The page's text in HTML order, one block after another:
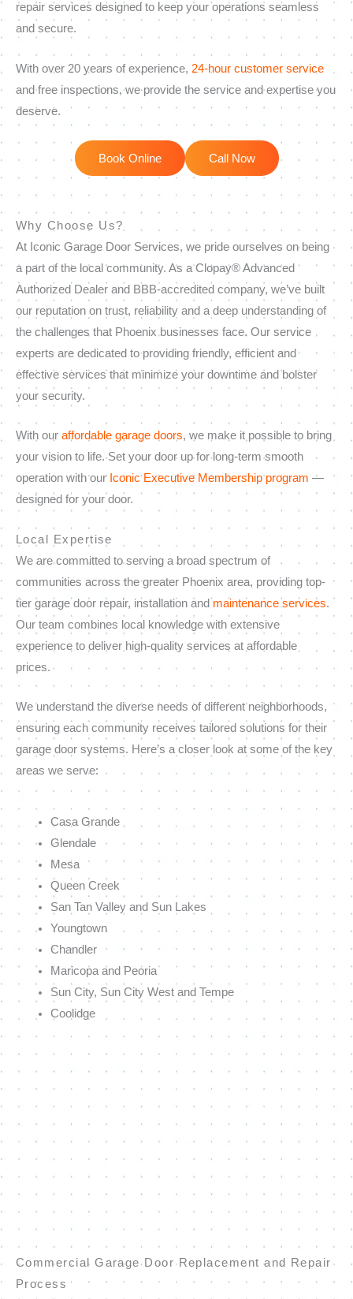
repair services designed to keep your operations seamless
and secure.
With over 20 years of experience, 24-hour customer service
and free inspections, we provide the service and expertise you
deserve.
Book Online Call Now
Why Choose Us?
At Iconic Garage Door Services, we pride ourselves on being
a part of the local community. As a Clopay® Advanced
Authorized Dealer and BBB-accredited company, we’ve built
our reputation on trust, reliability and a deep understanding of
the challenges that Phoenix businesses face. Our service
experts are dedicated to providing friendly, efficient and
effective services that minimize your downtime and bolster
your security.
With our affordable garage doors, we make it possible to bring
your vision to life. Set your door up for long-term smooth
operation with our Iconic Executive Membership program —
designed for your door.
Local Expertise
We are committed to serving a broad spectrum of
communities across the greater Phoenix area, providing top-
tier garage door repair, installation andmaintenance services.
Our team combines local knowledge with extensive
experience to deliver high-quality services at affordable
prices.
We understand the diverse needs of different neighborhoods,
ensuring each community receives tailored solutions for their
garage door systems. Here’s a closer look at some of the key
areas we serve:
Casa Grande
Glendale
Mesa
Queen Creek
San Tan Valley and Sun Lakes
Youngtown
Chandler
Maricopa and Peoria
Sun City, Sun City West and Tempe
Coolidge
Commercial Garage Door Replacement and Repair
Process